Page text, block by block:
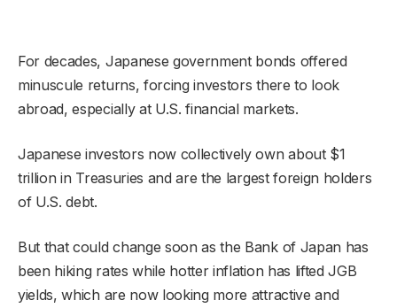
For decades, Japanese government bonds offered
minuscule returns, forcing investors there to look
abroad, especially at U.S. financial markets.
Japanese investors now collectively own about $1
trillion in Treasuries and are the largest foreign holders
of U.S. debt.
But that could change soon as the Bank of Japan has
been hiking rates while hotter inflation has lifted JGB
yields, which are now looking more attractive and